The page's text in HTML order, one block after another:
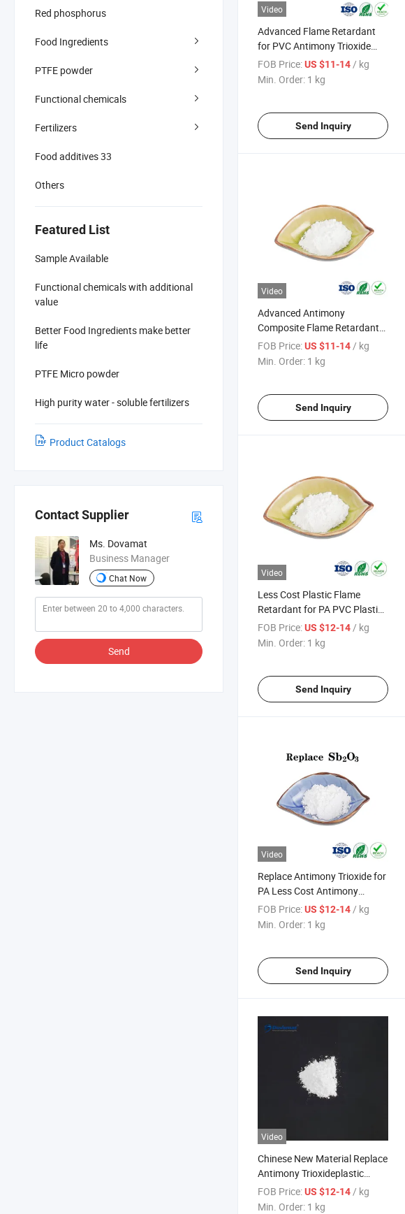
Red phosphorus
Food Ingredients
PTFE powder
Functional chemicals
Fertilizers
Food additives 33
Others
Featured List
Sample Available
Functional chemicals with additional
value
Better Food Ingredients make better
life
PTFE Micro powder
High purity water - soluble fertilizers
Product Catalogs
Contact Supplier
Ms. Dovamat
Business Manager
Chat Now
Send
Video
Advanced Flame Retardant
for PVC Antimony Trioxide
ATO Replacement
FOB Price:US $11-14 / kg
Min. Order: 1 kg
Send Inquiry
Video
Advanced Antimony
Composite Flame Retardant
Antimony Trioxide ATO
Alternative
FOB Price:US $11-14 / kg
Min. Order: 1 kg
Send Inquiry
Video
Less Cost Plastic Flame
Retardant for PA PVC Plastic
Replace Antimony Trioxide
FOB Price:US $12-14/ kg
Min. Order: 1 kg
Send Inquiry
Video
Replace Antimony Trioxide for
PA Less Cost Antimony
Composite Plastic Auxiliary
Agent
FOB Price:US $12-14/ kg
Min. Order: 1 kg
Send Inquiry
Video
Chinese New Material Replace
Antimony Trioxideplastic
Auxiliary Agent Antimony
Composite Flame Retardant
FOB Price:US $12-14 / kg
Min. Order: 1 kg